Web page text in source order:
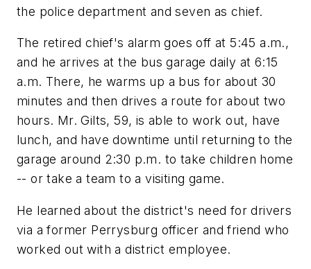
the police department and seven as chief.
The retired chief's alarm goes off at 5:45 a.m.,
and he arrives at the bus garage daily at 6:15
a.m. There, he warms up a bus for about 30
minutes and then drives a route for about two
hours. Mr. Gilts, 59, is able to work out, have
lunch, and have downtime until returning to the
garage around 2:30 p.m. to take children home
-- or take a team to a visiting game.
He learned about the district's need for drivers
via a former Perrysburg officer and friend who
worked out with a district employee.